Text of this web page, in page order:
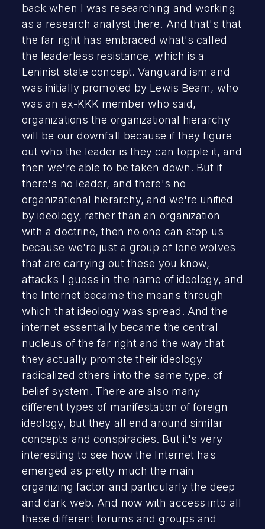
back when I was researching and working
as a research analyst there. And that's that
the far right has embraced what's called
the leaderless resistance, which is a
Leninist state concept. Vanguard ism and
was initially promoted by Lewis Beam, who
was an ex-KKK member who said,
organizations the organizational hierarchy
will be our downfall because if they figure
out who the leader is they can topple it, and
then we're able to be taken down. But if
there's no leader, and there's no
organizational hierarchy, and we're unified
by ideology, rather than an organization
with a doctrine, then no one can stop us
because we're just a group of lone wolves
that are carrying out these you know,
attacks I guess in the name of ideology, and
the Internet became the means through
which that ideology was spread. And the
internet essentially became the central
nucleus of the far right and the way that
they actually promote their ideology
radicalized others into the same type. of
belief system. There are also many
different types of manifestation of foreign
ideology, but they all end around similar
concepts and conspiracies. But it's very
interesting to see how the Internet has
emerged as pretty much the main
organizing factor and particularly the deep
and dark web. And now with access into all
these different forums and groups and